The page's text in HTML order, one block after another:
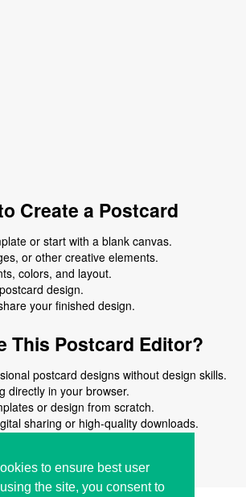
to ensure best user
the site, you consent to
Create a Postcard
or start with a blank canvas.
or other creative elements.
colors, and layout.
design.
your finished design.
This Postcard Editor?
postcard designs without design skills.
directly in your browser.
or design from scratch.
sharing or high-quality downloads.